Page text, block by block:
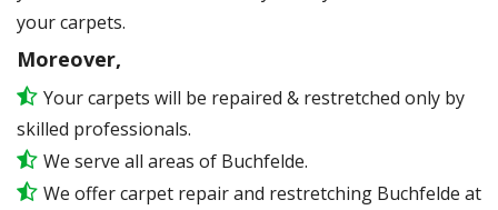
your carpets.
Moreover,
Your carpets will be repaired & restretched only by
skilled professionals.
We serve all areas of Buchfelde.
We offer carpet repair and restretching Buchfelde at